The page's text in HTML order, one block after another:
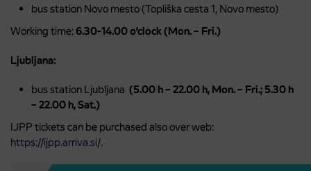
bus station Novo mesto (Topliška cesta 1, Novo mesto)
Working time:6.30-14.00 o’clock (Mon. – Fri.)
Ljubljana:
bus station Ljubljana (5.00 h – 22.00 h, Mon. – Fri.; 5.30 h
– 22.00 h, Sat.)
IJPP tickets can be purchased also over web:
https://ijpp.arriva.si/.